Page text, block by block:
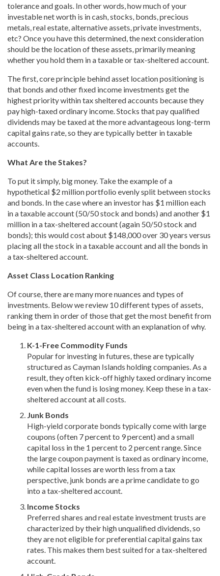
tolerance and goals. In other words, how much of your
investable net worth is in cash, stocks, bonds, precious
metals, real estate, alternative assets, private investments,
etc? Once you have this determined, the next consideration
should be the location of these assets, primarily meaning
whether you hold them in a taxable or tax-sheltered account.
The first, core principle behind asset location positioning is
that bonds and other fixed income investments get the
highest priority within tax sheltered accounts because they
pay high-taxed ordinary income. Stocks that pay qualified
dividends may be taxed at the more advantageous long-term
capital gains rate, so they are typically better in taxable
accounts.
What Are the Stakes?
To put it simply, big money. Take the example of a
hypothetical $2 million portfolio evenly split between stocks
and bonds. In the case where an investor has $1 million each
in a taxable account (50/50 stock and bonds) and another $1
million in a tax-sheltered account (again 50/50 stock and
bonds); this would cost about $148,000 over 30 years versus
placing all the stock in a taxable account and all the bonds in
a tax-sheltered account.
Asset Class Location Ranking
Of course, there are many more nuances and types of
investments. Below we review 10 different types of assets,
ranking them in order of those that get the most benefit from
being in a tax-sheltered account with an explanation of why.
K-1-Free Commodity Funds
Popular for investing in futures, these are typically
structured as Cayman Islands holding companies. As a
result, they often kick-off highly taxed ordinary income
even when the fund is losing money. Keep these in a tax-
sheltered account at all costs.
Junk Bonds
High-yield corporate bonds typically come with large
coupons (often 7 percent to 9 percent) and a small
capital loss in the 1 percent to 2 percent range. Since
the large coupon payment is taxed as ordinary income,
while capital losses are worth less from a tax
perspective, junk bonds are a prime candidate to go
into a tax-sheltered account.
Income Stocks
Preferred shares and real estate investment trusts are
characterized by their high unqualified dividends, so
they are not eligible for preferential capital gains tax
rates. This makes them best suited for a tax-sheltered
account.